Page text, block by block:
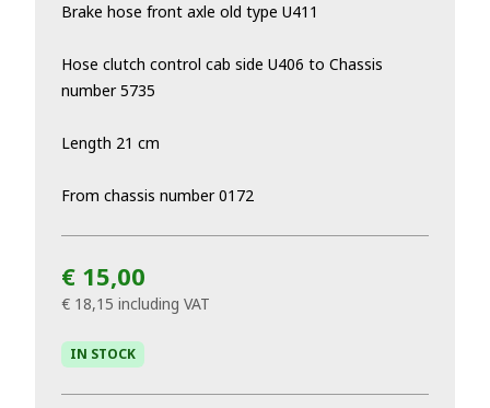
Brake hose front axle old type U411
Hose clutch control cab side U406 to Chassis
number 5735
Length 21 cm
From chassis number 0172
€ 15,00
€ 18,15 including VAT
IN STOCK